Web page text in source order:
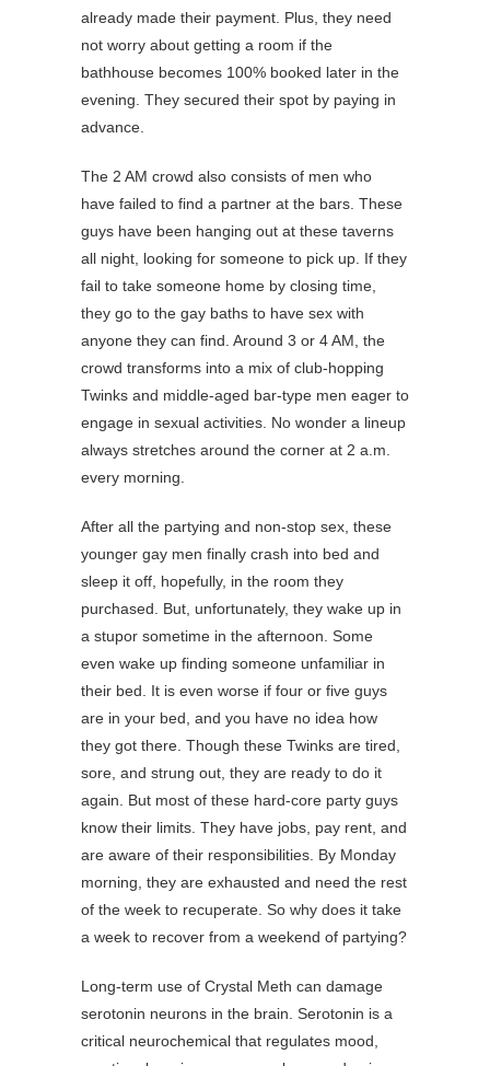
already made their payment. Plus, they need
not worry about getting a room if the
bathhouse becomes 100% booked later in the
evening. They secured their spot by paying in
advance.
The 2 AM crowd also consists of men who
have failed to find a partner at the bars. These
guys have been hanging out at these taverns
all night, looking for someone to pick up. If they
fail to take someone home by closing time,
they go to the gay baths to have sex with
anyone they can find. Around 3 or 4 AM, the
crowd transforms into a mix of club-hopping
Twinks and middle-aged bar-type men eager to
engage in sexual activities. No wonder a lineup
always stretches around the corner at 2 a.m.
every morning.
After all the partying and non-stop sex, these
younger gay men finally crash into bed and
sleep it off, hopefully, in the room they
purchased. But, unfortunately, they wake up in
a stupor sometime in the afternoon. Some
even wake up finding someone unfamiliar in
their bed. It is even worse if four or five guys
are in your bed, and you have no idea how
they got there. Though these Twinks are tired,
sore, and strung out, they are ready to do it
again. But most of these hard-core party guys
know their limits. They have jobs, pay rent, and
are aware of their responsibilities. By Monday
morning, they are exhausted and need the rest
of the week to recuperate. So why does it take
a week to recover from a weekend of partying?
Long-term use of Crystal Meth can damage
serotonin neurons in the brain. Serotonin is a
critical neurochemical that regulates mood,